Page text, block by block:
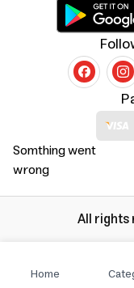
Home
Somthing went
wrong
All rights